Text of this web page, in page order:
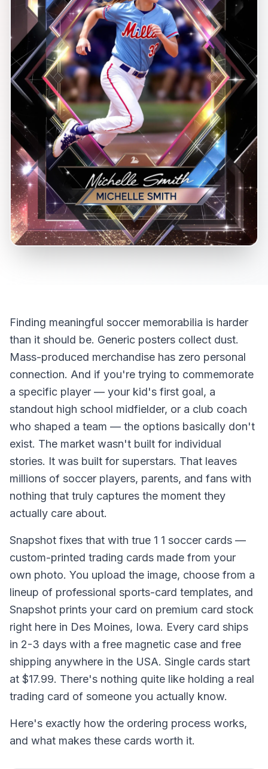
Finding meaningful soccer memorabilia is harder
than it should be. Generic posters collect dust.
Mass-produced merchandise has zero personal
connection. And if you're trying to commemorate
a specific player — your kid's first goal, a
standout high school midfielder, or a club coach
who shaped a team — the options basically don't
exist. The market wasn't built for individual
stories. It was built for superstars. That leaves
millions of soccer players, parents, and fans with
nothing that truly captures the moment they
actually care about.
Snapshot fixes that with true 1 1 soccer cards —
custom-printed trading cards made from your
own photo. You upload the image, choose from a
lineup of professional sports-card templates, and
Snapshot prints your card on premium card stock
right here in Des Moines, Iowa. Every card ships
in 2-3 days with a free magnetic case and free
shipping anywhere in the USA. Single cards start
at $17.99. There's nothing quite like holding a real
trading card of someone you actually know.
Here's exactly how the ordering process works,
and what makes these cards worth it.